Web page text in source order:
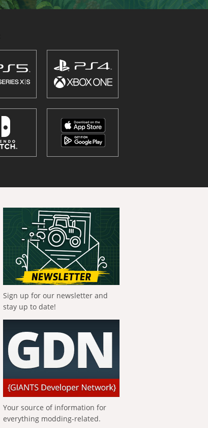
Sign up for our newsletter and
stay up to date!
Your source of information for
everything modding-related.